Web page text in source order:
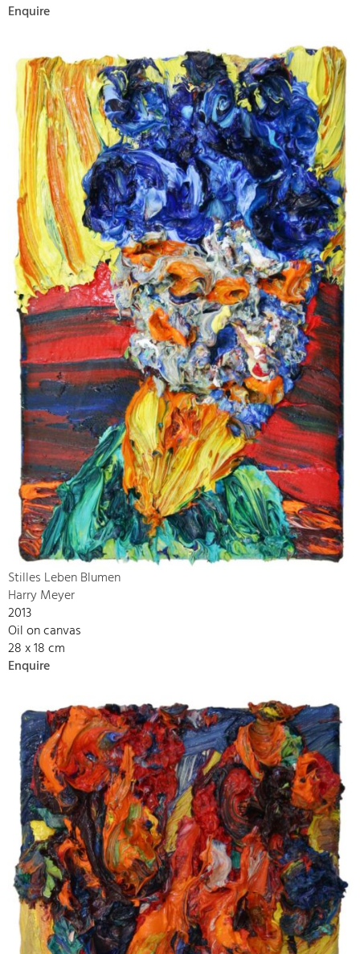
Enquire
Stilles Leben Blumen
Harry Meyer
2013
Oil on canvas
28 x 18 cm
Enquire